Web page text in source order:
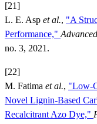
[21]
L. E. Asp et al., "A
Performance,"
no. 3, 2021.
[22]
M. Fatima et al., "Low-
Novel Lignin-Based
Recalcitrant Azo Dye,"